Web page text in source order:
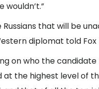
wouldn’t.”
Russians that will be
diplomat told Fox
on who the
the highest level of